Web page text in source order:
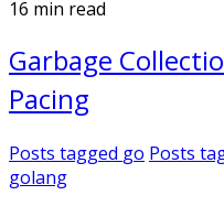
16 min read
Garbage
Pacing
Posts tagged go Posts
golang